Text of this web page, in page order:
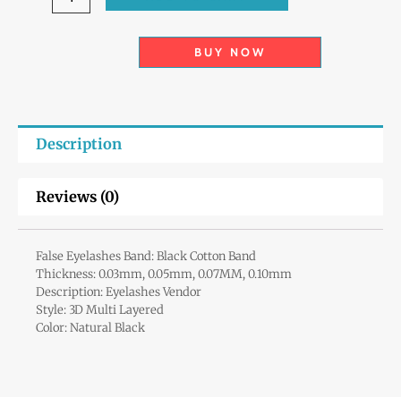
quantity
BUY NOW
Description
Reviews (0)
False Eyelashes Band: Black Cotton Band
Thickness: 0.03mm, 0.05mm, 0.07MM, 0.10mm
Description: Eyelashes Vendor
Style: 3D Multi Layered
Color: Natural Black